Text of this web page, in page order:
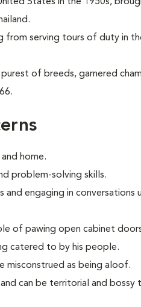
from serving tours of duty in
of breeds, garnered
home.
problem-solving skills.
engaging in conversations
of pawing open cabinet
catered to by his people.
misconstrued as being aloof.
can be territorial and bossy